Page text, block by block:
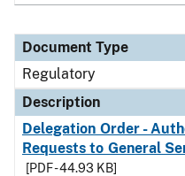
Document Type
Regulatory
Description
Delegation Order -
Requests to General
[PDF - 44.93 KB]